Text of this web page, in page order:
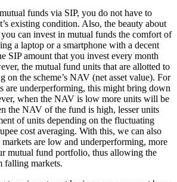
funds via SIP, you do not have to
existing condition. Also, the beauty about
you can invest in mutual funds the comfort of
a laptop or a smartphone with a decent
SIP amount that you invest every month
the mutual fund units that are allotted to
on the scheme’s NAV (net asset value). For
are underperforming, this might bring down
when the NAV is low more units will be
the NAV of the fund is high, lesser units
of units depending on the fluctuating
cost averaging. With this, we can also
are low and underperforming, more
mutual fund portfolio, thus allowing the
falling markets.